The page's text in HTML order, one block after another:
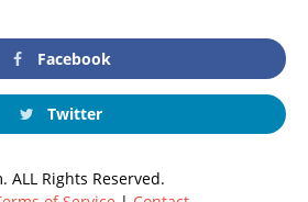
Facebook
Twitter
ALL Rights Reserved.